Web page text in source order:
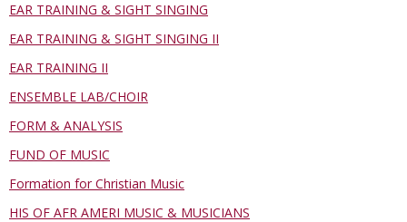
EAR TRAINING & SIGHT SINGING
EAR TRAINING & SIGHT SINGING II
EAR TRAINING II
ENSEMBLE LAB/CHOIR
FORM & ANALYSIS
FUND OF MUSIC
Formation for Christian Music
HIS OF AFR AMERI MUSIC & MUSICIANS